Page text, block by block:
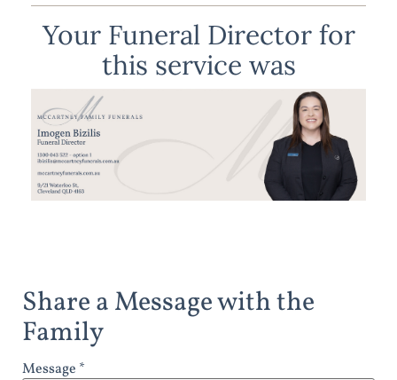
Your Funeral Director for
this service was
Share a Message with the
Family
Message *